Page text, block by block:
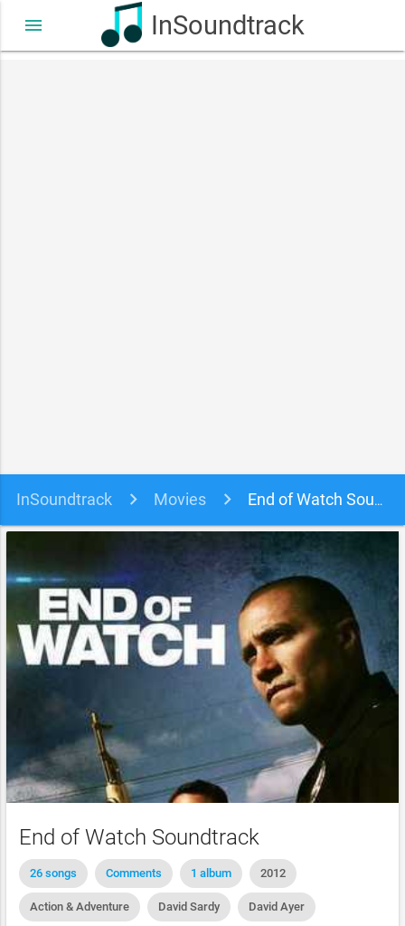
InSoundtrack
menu
InSoundtrack Movies End of Watch Soundtrack
End of Watch Soundtrack
26 songs Comments 1 album 2012
Action & Adventure David Sardy David Ayer